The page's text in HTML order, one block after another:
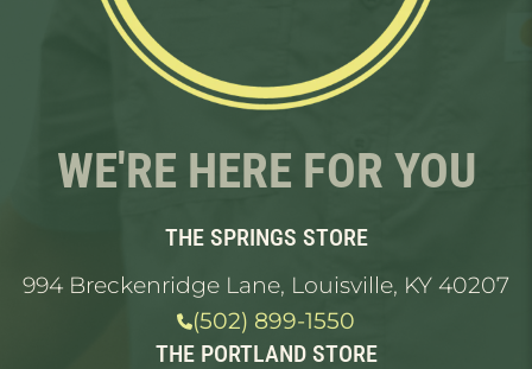
WE'RE HERE FOR YOU
THE SPRINGS STORE
994 Breckenridge Lane, Louisville, KY 40207
(502) 899-1550
THE PORTLAND STORE